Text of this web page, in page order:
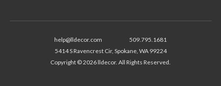
help@lldecor.com
509.795.1681
5414 S Ravencrest Cir, Spokane, WA 99224
Copyright © 2026 lldecor. All Rights Reserved.